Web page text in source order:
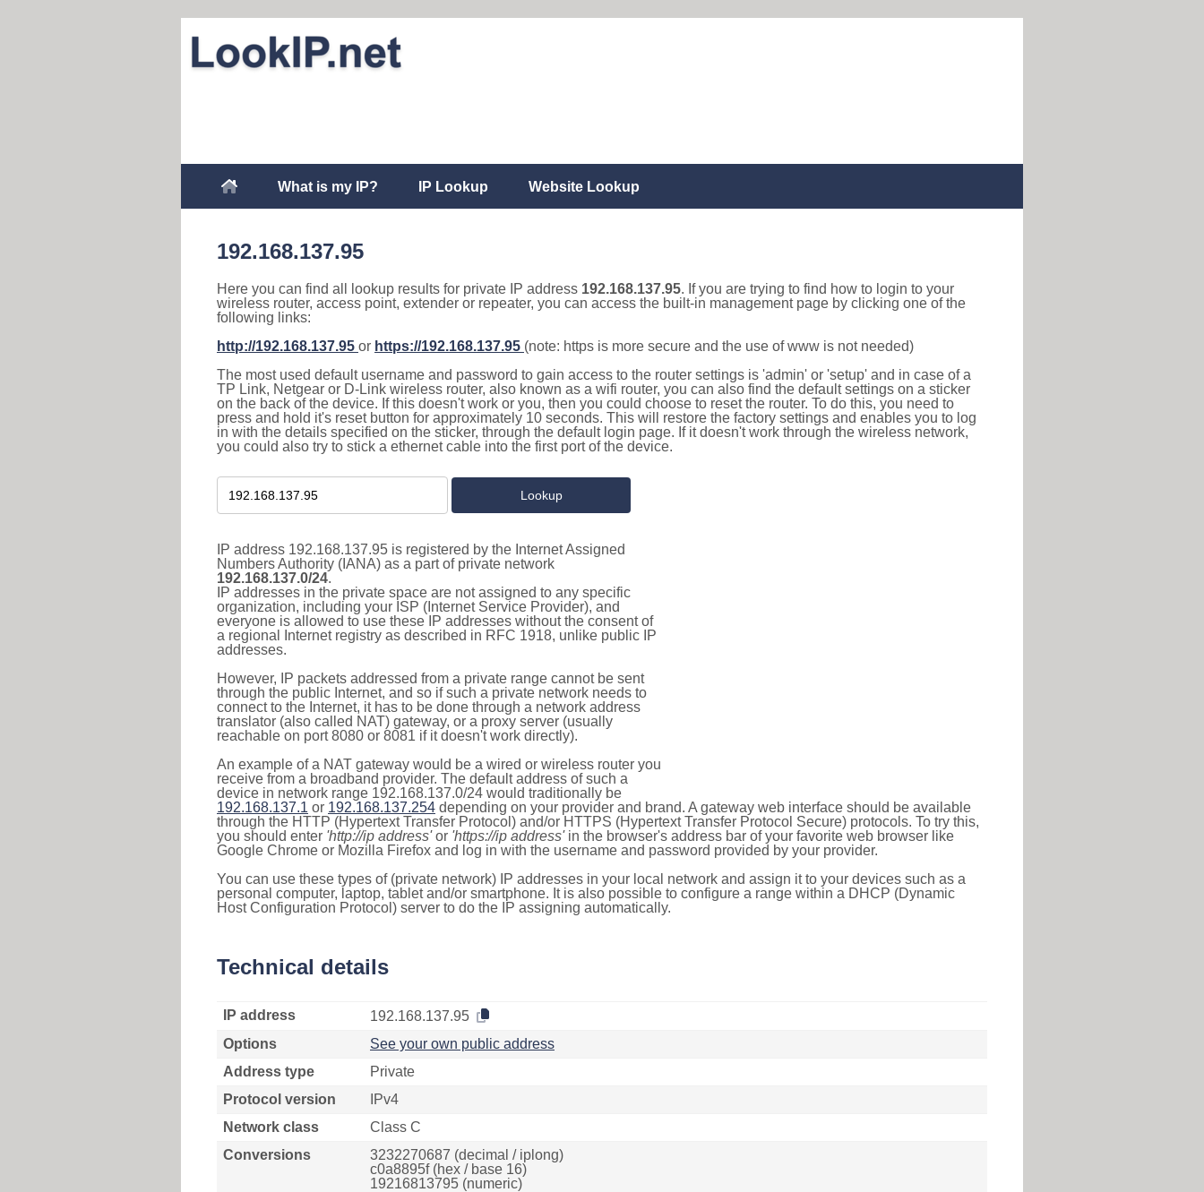
What is my IP? IP Lookup Website Lookup
192.168.137.95
Here you can find all lookup results for private IP address 192.168.137.95. If you are trying to find how to login to your
wireless router, access point, extender or repeater, you can access the built-in management page by clicking one of the
following links:
http://192.168.137.95 or https://192.168.137.95 (note: https is more secure and the use of www is not needed)
The most used default username and password to gain access to the router settings is 'admin' or 'setup' and in case of a
TP Link, Netgear or D-Link wireless router, also known as a wifi router, you can also find the default settings on a sticker
on the back of the device. If this doesn't work or you, then you could choose to reset the router. To do this, you need to
press and hold it's reset button for approximately 10 seconds. This will restore the factory settings and enables you to log
in with the details specified on the sticker, through the default login page. If it doesn't work through the wireless network,
you could also try to stick a ethernet cable into the first port of the device.
IP address 192.168.137.95 is registered by the Internet Assigned
Numbers Authority (IANA) as a part of private network
192.168.137.0/24.
IP addresses in the private space are not assigned to any specific
organization, including your ISP (Internet Service Provider), and
everyone is allowed to use these IP addresses without the consent of
a regional Internet registry as described in RFC 1918, unlike public IP
addresses.
However, IP packets addressed from a private range cannot be sent
through the public Internet, and so if such a private network needs to
connect to the Internet, it has to be done through a network address
translator (also called NAT) gateway, or a proxy server (usually
reachable on port 8080 or 8081 if it doesn't work directly).
An example of a NAT gateway would be a wired or wireless router you
receive from a broadband provider. The default address of such a
device in network range 192.168.137.0/24 would traditionally be
192.168.137.1 or 192.168.137.254 depending on your provider and brand. A gateway web interface should be available
through the HTTP (Hypertext Transfer Protocol) and/or HTTPS (Hypertext Transfer Protocol Secure) protocols. To try this,
you should enter 'http://ip address'or 'https://ip address'in the browser's address bar of your favorite web browser like
Google Chrome or Mozilla Firefox and log in with the username and password provided by your provider.
You can use these types of (private network) IP addresses in your local network and assign it to your devices such as a
personal computer, laptop, tablet and/or smartphone. It is also possible to configure a range within a DHCP (Dynamic
Host Configuration Protocol) server to do the IP assigning automatically.
Technical details
IP address
192.168.137.95
Options
See your own public address
Address type
Private
Protocol version
IPv4
Network class
Class C
Conversions
3232270687 (decimal / iplong)
c0a8895f (hex / base 16)
19216813795 (numeric)